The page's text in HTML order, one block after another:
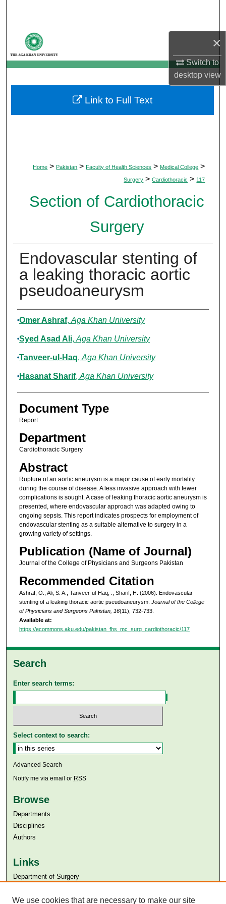
×
Switch to
desktopview
My Account
About
Digital Commons Network™
Home > Pakistan > Faculty of Health Sciences > Medical College >
Surgery > Cardiothoracic > 117
Section of Cardiothoracic
Surgery
Endovascular stenting of
a leaking thoracic aortic
pseudoaneurysm
Authors
Omer Ashraf, Aga Khan University
Syed Asad Ali, Aga Khan University
Tanveer-ul-Haq, Aga Khan University
Hasanat Sharif, Aga Khan University
Document Type
Report
Department
Cardiothoracic Surgery
Abstract
Rupture of an aortic aneurysm is a major cause of early mortality
during the course of disease. A less invasive approach with fewer
complications is sought. A case of leaking thoracic aortic aneurysm is
presented, where endovascular approach was adapted owing to
ongoing sepsis. This report indicates prospects for employment of
endovascular stenting as a suitable alternative to surgery in a
growing variety of settings.
Publication (Name of Journal)
Journal of the College of Physicians and Surgeons Pakistan
Recommended Citation
Ashraf, O., Ali, S. A., Tanveer-ul-Haq, ., Sharif, H. (2006). Endovascular
stenting of a leaking thoracic aortic pseudoaneurysm. Journal of the College
of Physicians and Surgeons Pakistan, 16(11), 732-733.
Available at:
https://ecommons.aku.edu/pakistan_fhs_mc_surg_cardiothoracic/117
Link to Full Text
Search
Enter search terms:
Select context to search:
Advanced Search
Notify me via email or RSS
Browse
Departments
Disciplines
Authors
Links
Department of Surgery
Aga Khan University Libraries
We use cookies that are necessary to make our site